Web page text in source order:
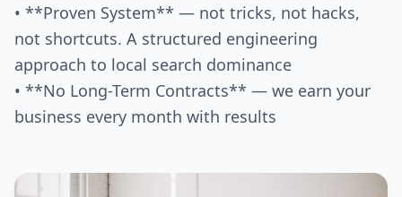
• **Proven System** — not tricks, not hacks,
not shortcuts. A structured engineering
approach to local search dominance
• **No Long-Term Contracts** — we earn your
business every month with results